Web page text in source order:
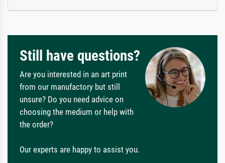
Still have questions?
Are you interested in an art print
from our manufactory but still
unsure? Do you need advice on
choosing the medium or help with
the order?
Our experts are happy to assist you.